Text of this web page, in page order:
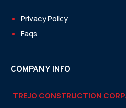
Privacy Policy
Faqs
COMPANY INFO
TREJO CONSTRUCTION CORP.